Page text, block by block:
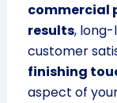
commercial
results,
customer
finishing
aspect of